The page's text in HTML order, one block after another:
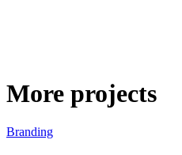
More projects
Branding